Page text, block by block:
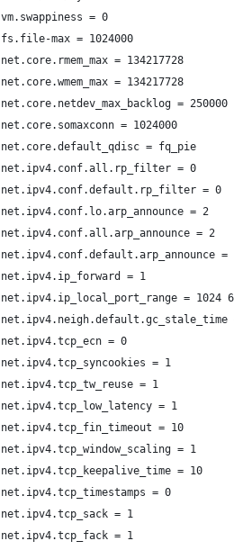
vm.swappiness = 0
fs.file-max = 1024000
net.core.rmem_max = 134217728
net.core.wmem_max = 134217728
net.core.netdev_max_backlog = 250000
net.core.somaxconn = 1024000
net.core.default_qdisc = fq_pie
net.ipv4.conf.all.rp_filter = 0
net.ipv4.conf.default.rp_filter = 0
net.ipv4.conf.lo.arp_announce = 2
net.ipv4.conf.all.arp_announce = 2
net.ipv4.conf.default.arp_announce =
net.ipv4.ip_forward = 1
net.ipv4.ip_local_port_range = 1024
net.ipv4.neigh.default.gc_stale_time
net.ipv4.tcp_ecn = 0
net.ipv4.tcp_syncookies = 1
net.ipv4.tcp_tw_reuse = 1
net.ipv4.tcp_low_latency = 1
net.ipv4.tcp_fin_timeout = 10
net.ipv4.tcp_window_scaling = 1
net.ipv4.tcp_keepalive_time = 10
net.ipv4.tcp_timestamps = 0
net.ipv4.tcp_sack = 1
net.ipv4.tcp_fack = 1